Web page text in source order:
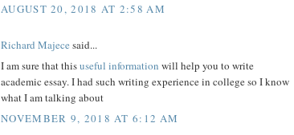
AUGUST 20, 2018 AT 2:58 AM
Richard Majece said...
I am sure that thisuseful information will help you to write
academic essay. I had such writing experience in college so I know
what I am talking about
NOVEMBER 9, 2018 AT 6:12 AM